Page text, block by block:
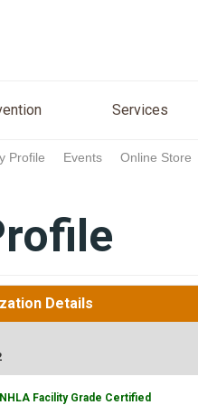
Services
Profile Events Online Store
Details
NHLA Facility Grade Certified